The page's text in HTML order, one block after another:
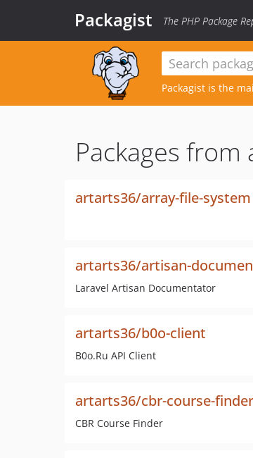
Packagist The PHP Package
Packagist is the
Packages from
artarts36/array-file-system
artarts36/artisan-
Laravel Artisan Documentator
artarts36/b0o-client
B0o.Ru API Client
artarts36/cbr-course-finder
CBR Course Finder